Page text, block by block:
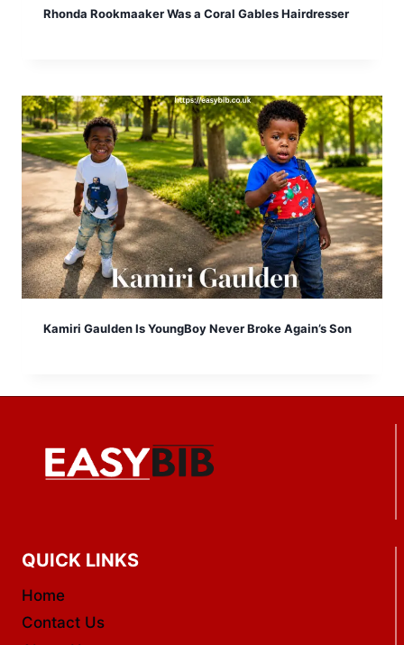
Rhonda Rookmaaker Was a Coral Gables Hairdresser
Kamiri Gaulden Is YoungBoy Never Broke Again’s Son
QUICK LINKS
Home
Contact Us